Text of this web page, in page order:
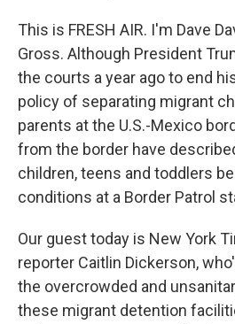
This is FRESH AIR. I'm Dave
Gross. Although President
the courts a year ago to end
policy of separating migrant
parents at the U.S.-Mexico
from the border have
children, teens and toddlers
conditions at a Border Patrol
Our guest today is New York
reporter Caitlin Dickerson,
the overcrowded and
these migrant detention